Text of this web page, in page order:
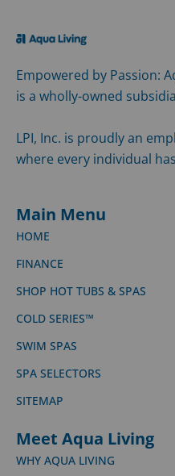
Empowered by Passion:
is a wholly-owned
LPI, Inc. is proudly an
where every individual
Main Menu
HOME
FINANCE
SHOP HOT TUBS & SPAS
COLD SERIES™
SWIM SPAS
SPA SELECTORS
SITEMAP
Meet Aqua Living
WHY AQUA LIVING